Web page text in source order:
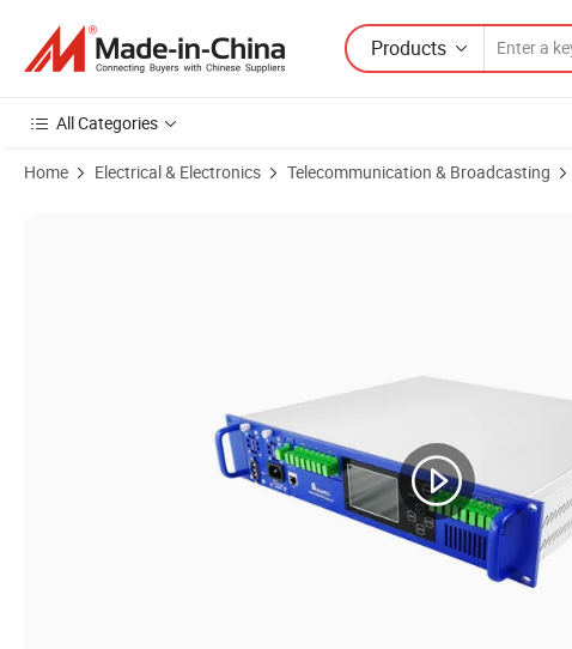
Products
All Categories
Home Electrical & Electronics Telecommunication & Broadcasting